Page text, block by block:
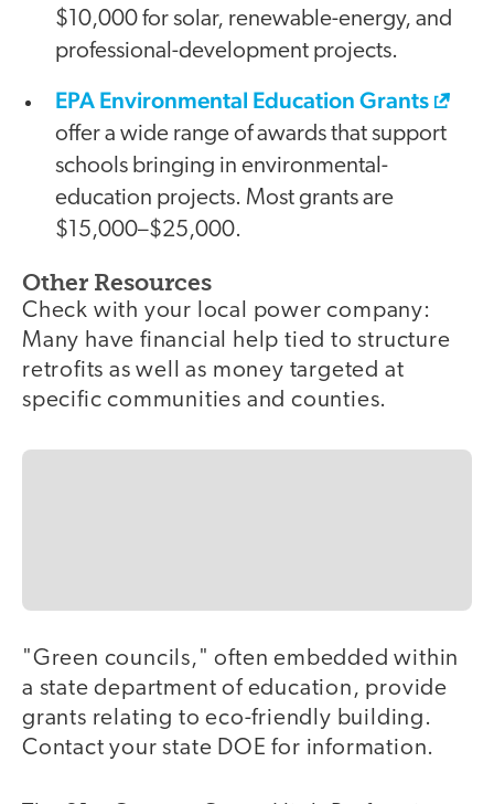
$10,000 for solar, renewable-energy, and
professional-development projects.
EPA Environmental Education Grants
offer a wide range of awards that support
schools bringing in environmental-
education projects. Most grants are
$15,000–$25,000.
Other Resources
Check with your local power company:
Many have financial help tied to structure
retrofits as well as money targeted at
specific communities and counties.
"Green councils," often embedded within
a state department of education, provide
grants relating to eco-friendly building.
Contact your state DOE for information.